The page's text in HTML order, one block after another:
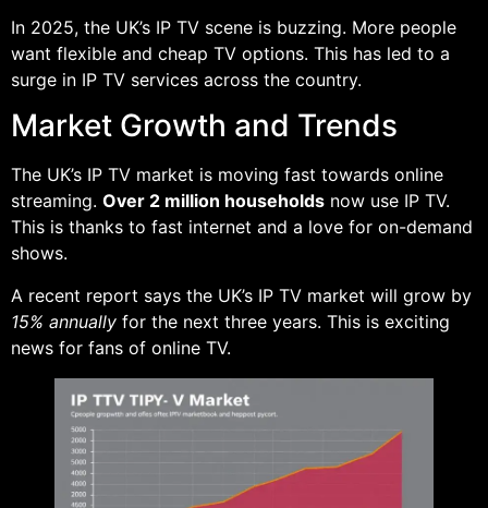
In 2025, the UK’s IP TV scene is buzzing. More people
want flexible and cheap TV options. This has led to a
surge in IP TV services across the country.
Market Growth and Trends
The UK’s IP TV market is moving fast towards online
streaming. Over 2 million households now use IP TV.
This is thanks to fast internet and a love for on-demand
shows.
A recent report says the UK’s IP TV market will grow by
15% annually for the next three years. This is exciting
news for fans of online TV.